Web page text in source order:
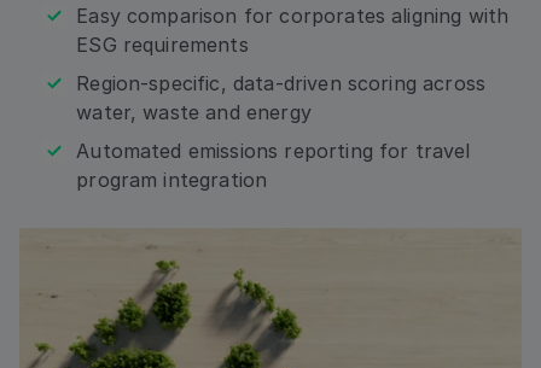
Easy comparison for corporates aligning with
ESG requirements
Region-specific, data-driven scoring across
water, waste and energy
Automated emissions reporting for travel
program integration
Address: Country
By checking this box, I agree that I would like to
receive updates, relevant information from and
contact information I am submitting. I consent to
HRS processing my personal data for these
purposes and as described in the Privacy Policy. I
understand that I can withdraw my consent at any
time.*